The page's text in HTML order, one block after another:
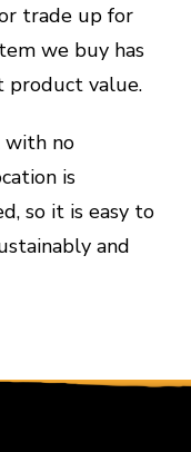
trade up for
we buy has
product value.
with no
is
so it is easy to
and